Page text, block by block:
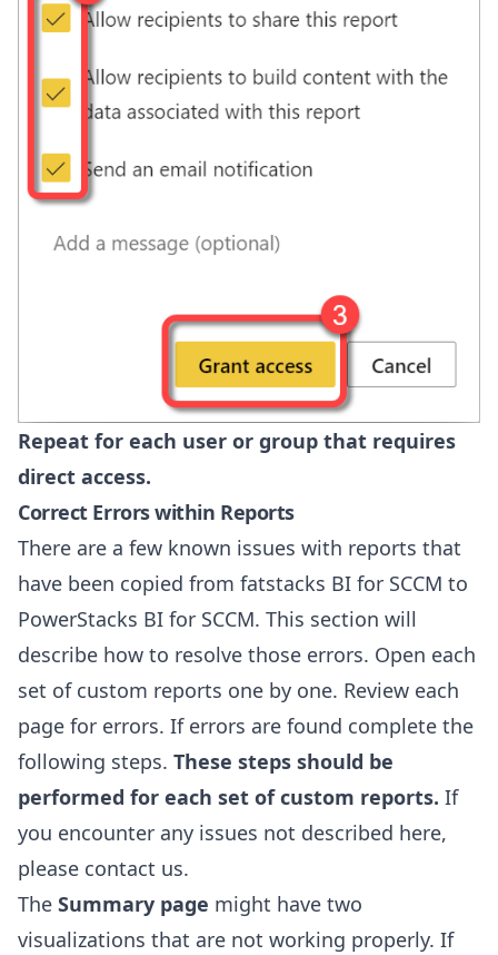
Repeat for each user or group that requires
direct access.
Correct Errors within Reports
There are a few known issues with reports that
have been copied from fatstacks BI for SCCM to
PowerStacks BI for SCCM. This section will
describe how to resolve those errors. Open each
set of custom reports one by one. Review each
page for errors. If errors are found complete the
following steps. These steps should be
performed for each set of custom reports. If
you encounter any issues not described here,
please contact us.
The Summary page might have two
visualizations that are not working properly. If